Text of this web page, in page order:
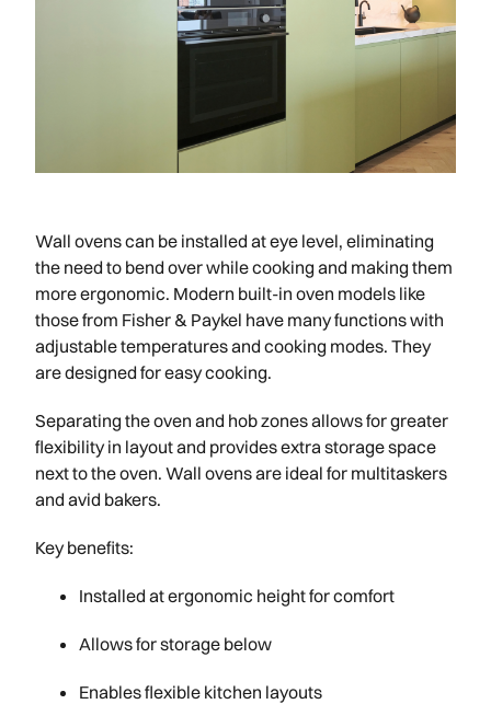
Wall ovens can be installed at eye level, eliminating
the need to bend over while cooking and making them
more ergonomic. Modern built-in oven models like
those from Fisher & Paykel have many functions with
adjustable temperatures and cooking modes. They
are designed for easy cooking.
Separating the oven and hob zones allows for greater
flexibility in layout and provides extra storage space
next to the oven. Wall ovens are ideal for multitaskers
and avid bakers.
Key benefits:
Installed at ergonomic height for comfort
Allows for storage below
Enables flexible kitchen layouts